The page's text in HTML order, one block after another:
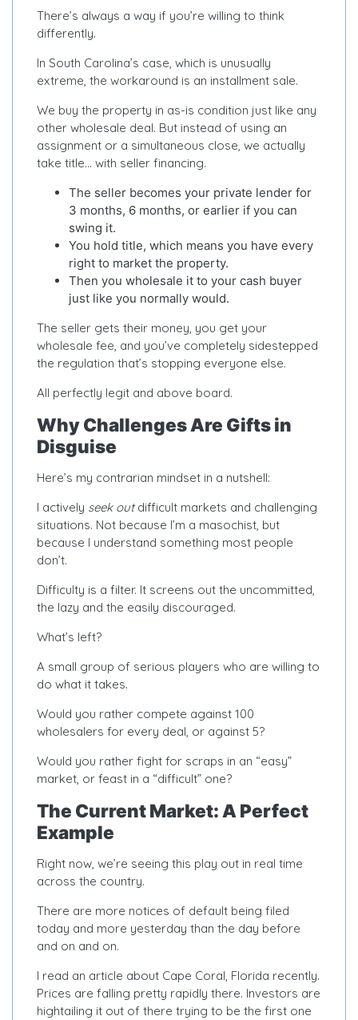
There’s always a way if you’re willing to think
differently.
In South Carolina’s case, which is unusually
extreme, the workaround is an installment sale.
We buy the property in as-is condition just like any
other wholesale deal. But instead of using an
assignment or a simultaneous close, we actually
take title… with seller financing.
The seller becomes your private lender for
3 months, 6 months, or earlier if you can
swing it.
You hold title, which means you have every
right to market the property.
Then you wholesale it to your cash buyer
just like you normally would.
The seller gets their money, you get your
wholesale fee, and you’ve completely sidestepped
the regulation that’s stopping everyone else.
All perfectly legit and above board.
Why Challenges Are Gifts in
Disguise
Here’s my contrarian mindset in a nutshell:
I actively seek outdifficult markets and challenging
situations. Not because I’m a masochist, but
because I understand something most people
don’t.
Difficulty is a filter. It screens out the uncommitted,
the lazy and the easily discouraged.
What’s left?
A small group of serious players who are willing to
do what it takes.
Would you rather compete against 100
wholesalers for every deal, or against 5?
Would you rather fight for scraps in an “easy”
market, or feast in a “difficult” one?
The Current Market: A Perfect
Example
Right now, we’re seeing this play out in real time
across the country.
There are more notices of default being filed
today and more yesterday than the day before
and on and on.
I read an article about Cape Coral, Florida recently.
Prices are falling pretty rapidly there. Investors are
hightailing it out of there trying to be the first one